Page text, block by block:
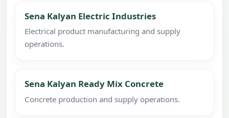
Sena Kalyan Electric Industries
Electrical product manufacturing and supply
operations.
Sena Kalyan Ready Mix Concrete
Concrete production and supply operations.